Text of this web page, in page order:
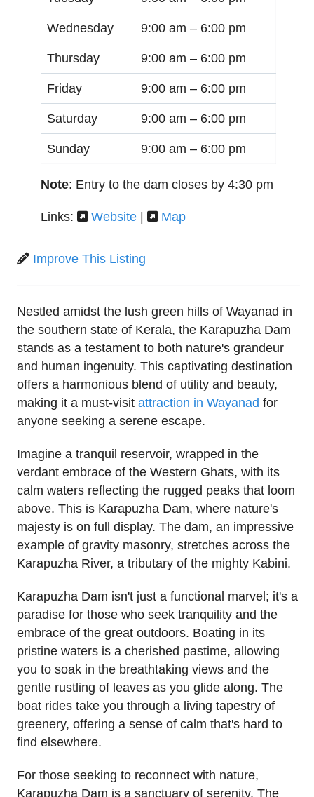
Wednesday 9:00 am – 6:00 pm
Thursday 9:00 am – 6:00 pm
Friday 9:00 am – 6:00 pm
Saturday 9:00 am – 6:00 pm
Sunday 9:00 am – 6:00 pm
Note: Entry to the dam closes by 4:30 pm
Links: Website Map
Improve This Listing
Nestled amidst the lush green hills of Wayanad in
the southern state of Kerala, the Karapuzha Dam
stands as a testament to both nature's grandeur
and human ingenuity. This captivating destination
offers a harmonious blend of utility and beauty,
making it a must-visit attraction in Wayanad for
anyone seeking a serene escape.
Imagine a tranquil reservoir, wrapped in the
verdant embrace of the Western Ghats, with its
calm waters reflecting the rugged peaks that loom
above. This is Karapuzha Dam, where nature's
majesty is on full display. The dam, an impressive
example of gravity masonry, stretches across the
Karapuzha River, a tributary of the mighty Kabini.
Karapuzha Dam isn't just a functional marvel; it's a
paradise for those who seek tranquility and the
embrace of the great outdoors. Boating in its
pristine waters is a cherished pastime, allowing
you to soak in the breathtaking views and the
gentle rustling of leaves as you glide along. The
boat rides take you through a living tapestry of
greenery, offering a sense of calm that's hard to
find elsewhere.
For those seeking to reconnect with nature,
Karapuzha Dam is a sanctuary of serenity. The